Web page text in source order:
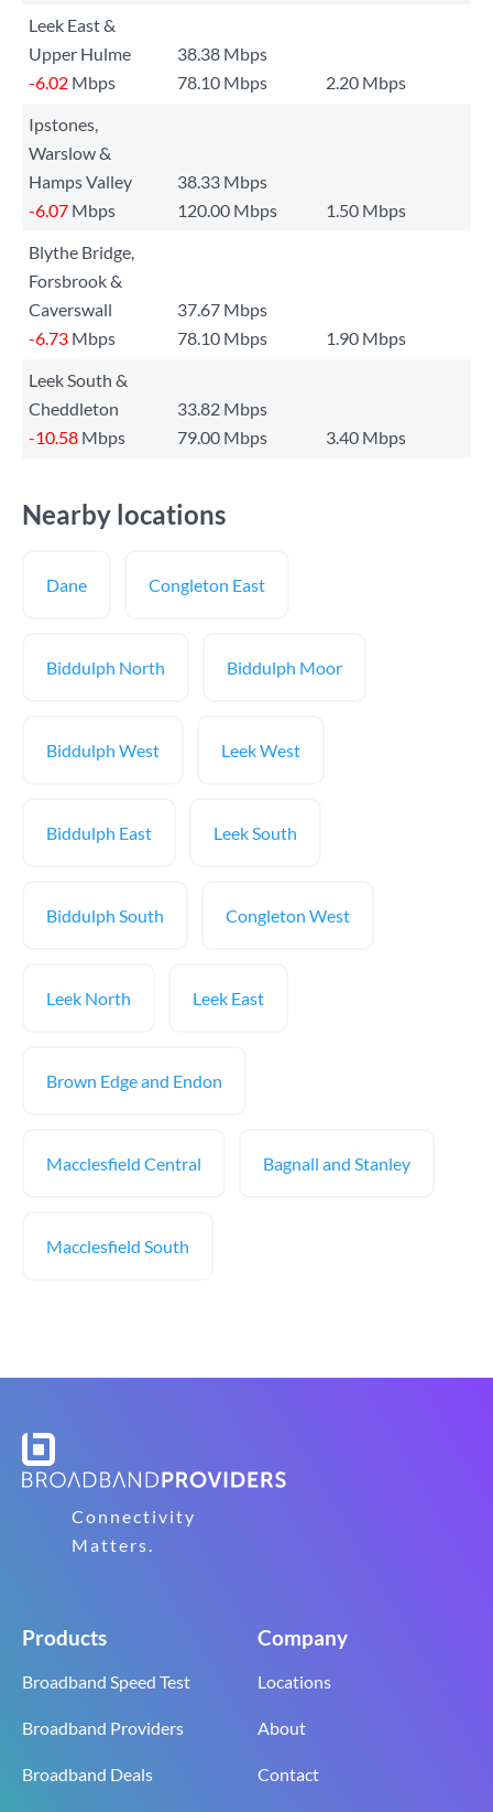
Leek East &
Upper Hulme
38.38 Mbps
-6.02 Mbps 78.10 Mbps
2.20 Mbps
Ipstones,
Warslow &
Hamps Valley
38.33 Mbps
-6.07 Mbps 120.00 Mbps
1.50 Mbps
Blythe Bridge,
Forsbrook &
Caverswall
37.67 Mbps
-6.73 Mbps 78.10 Mbps
1.90 Mbps
Leek South &
Cheddleton
33.82 Mbps
-10.58 Mbps 79.00 Mbps 3.40 Mbps
Nearby locations
Dane Congleton East
Biddulph North Biddulph Moor
Biddulph West Leek West
Biddulph East Leek South
Biddulph South Congleton West
Leek North Leek East
Brown Edge and Endon
Macclesfield Central Bagnall and Stanley
Macclesfield South
Connectivity
Matters.
Products
Broadband Speed Test
Broadband Providers
Broadband Deals
Company
Locations
About
Contact